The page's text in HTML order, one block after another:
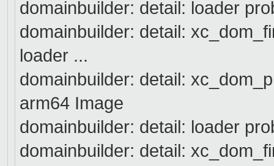
domainbuilder: detail: loader
domainbuilder: detail:
loader ...
domainbuilder: detail:
arm64 Image
domainbuilder: detail: loader
domainbuilder: detail: